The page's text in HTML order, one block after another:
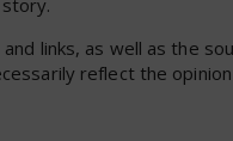
links, as well as the
reflect the